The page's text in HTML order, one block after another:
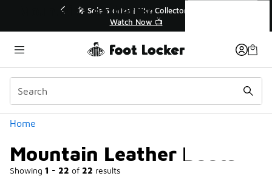
💥 Up to 40% Off Sale Extended🔥
Shop the Sale 💣
Home
Mountain Leather Boots
Showing 1 - 22 of 22 results
Categories
Mountain Leather Boots